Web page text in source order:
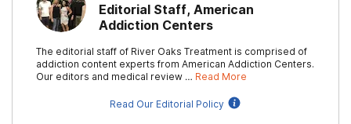
Editorial Staff, American
Addiction Centers
The editorial staff of River Oaks Treatment is comprised of
addiction content experts from American Addiction Centers.
Our editors and medical review … Read More
Read Our Editorial Policy